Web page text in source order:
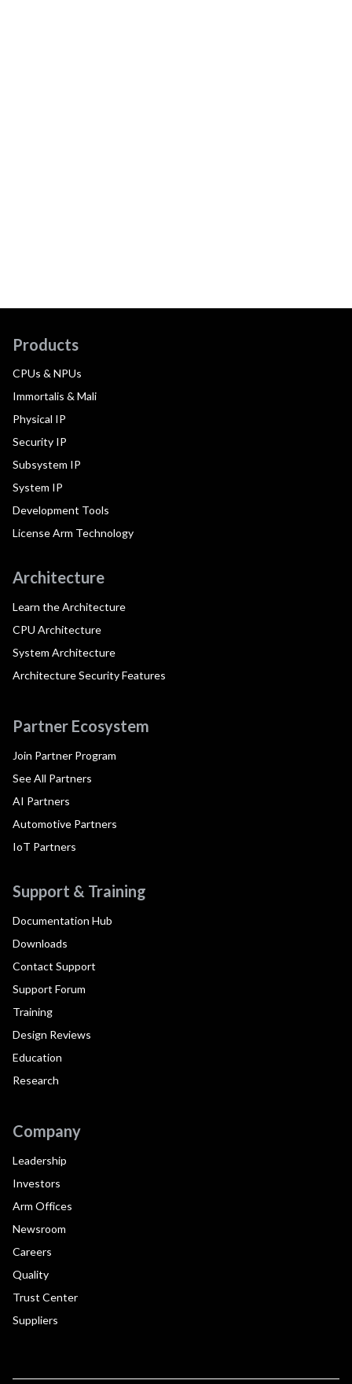
Products
CPUs & NPUs
Immortalis & Mali
Physical IP
Security IP
Subsystem IP
System IP
Development Tools
License Arm Technology
Architecture
Learn the Architecture
CPU Architecture
System Architecture
Architecture Security Features
Partner Ecosystem
Join Partner Program
See All Partners
AI Partners
Automotive Partners
IoT Partners
Support & Training
Documentation Hub
Downloads
Contact Support
Support Forum
Training
Design Reviews
Education
Research
Company
Leadership
Investors
Arm Offices
Newsroom
Careers
Quality
Trust Center
Suppliers